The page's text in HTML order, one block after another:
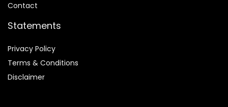
Contact
Statements
Privacy Policy
Terms & Conditions
Disclaimer